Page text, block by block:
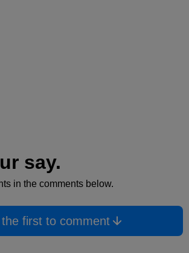
say.
in the comments below.
the first to comment